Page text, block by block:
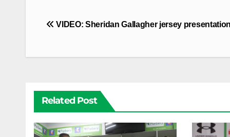
Post
VIDEO: Sheridan Gallagher jersey presentation
Related Post